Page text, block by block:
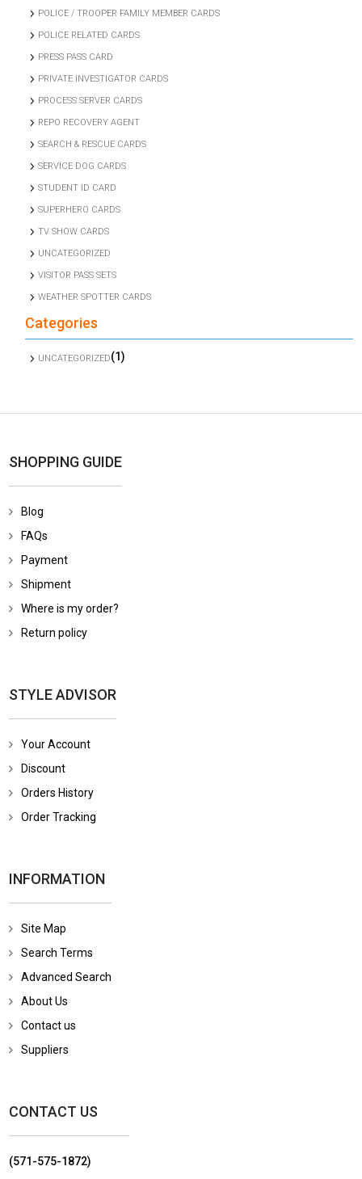
POLICE / TROOPER FAMILY MEMBER CARDS
POLICE RELATED CARDS
PRESS PASS CARD
PRIVATE INVESTIGATOR CARDS
PROCESS SERVER CARDS
REPO RECOVERY AGENT
SEARCH & RESCUE CARDS
SERVICE DOG CARDS
STUDENT ID CARD
SUPERHERO CARDS
TV SHOW CARDS
UNCATEGORIZED
VISITOR PASS SETS
WEATHER SPOTTER CARDS
Categories
UNCATEGORIZED(1)
SHOPPING GUIDE
Blog
FAQs
Payment
Shipment
Where is my order?
Return policy
STYLE ADVISOR
Your Account
Discount
Orders History
Order Tracking
INFORMATION
Site Map
Search Terms
Advanced Search
About Us
Contact us
Suppliers
CONTACT US
(571-575-1872)